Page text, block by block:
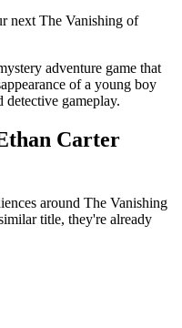
next The Vanishing of
adventure game that
of a young boy
gameplay.
Carter
around The Vanishing
title, they're already